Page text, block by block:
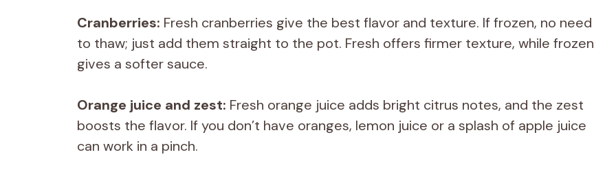
Cranberries: Fresh cranberries give the best flavor and texture. If frozen, no need
to thaw; just add them straight to the pot. Fresh offers firmer texture, while frozen
gives a softer sauce.
Orange juice and zest: Fresh orange juice adds bright citrus notes, and the zest
boosts the flavor. If you don’t have oranges, lemon juice or a splash of apple juice
can work in a pinch.